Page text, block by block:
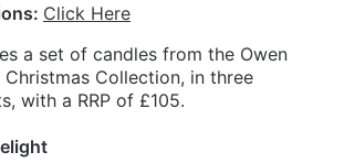
Click Here
a set of candles from the Owen
Collection, in three
with a RRP of £105.